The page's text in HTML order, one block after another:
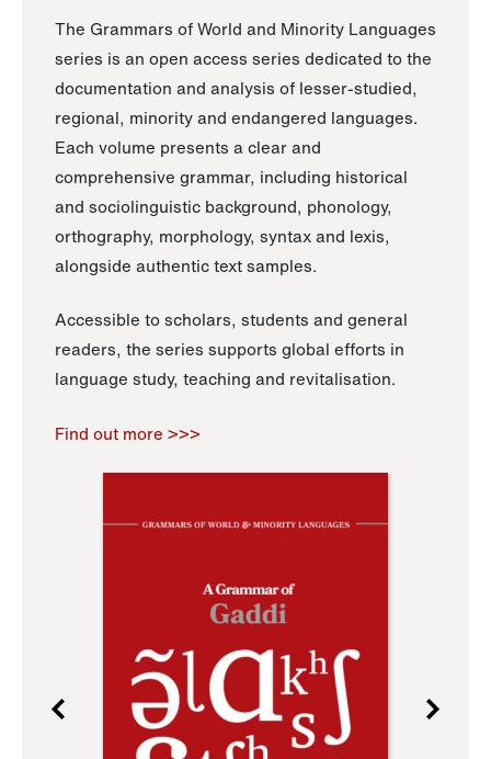
The Grammars of World and Minority Languages
series is an open access series dedicated to the
documentation and analysis of lesser-studied,
regional, minority and endangered languages.
Each volume presents a clear and
comprehensive grammar, including historical
and sociolinguistic background, phonology,
orthography, morphology, syntax and lexis,
alongside authentic text samples.
Accessible to scholars, students and general
readers, the series supports global efforts in
language study, teaching and revitalisation.
Find out more >>>